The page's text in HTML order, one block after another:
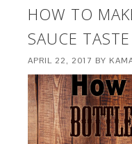
HOW TO
SAUCE
APRIL 22, 2017 BY